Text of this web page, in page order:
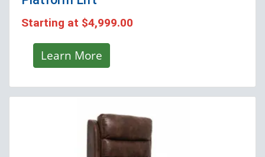
Starting at $4,999.00
Learn More